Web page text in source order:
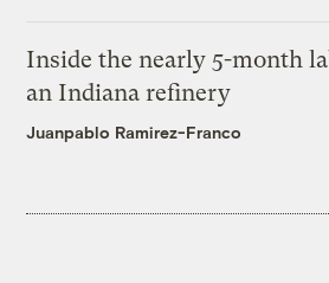
Inside the nearly 5-month
an Indiana refinery
Juanpablo Ramirez-Franco